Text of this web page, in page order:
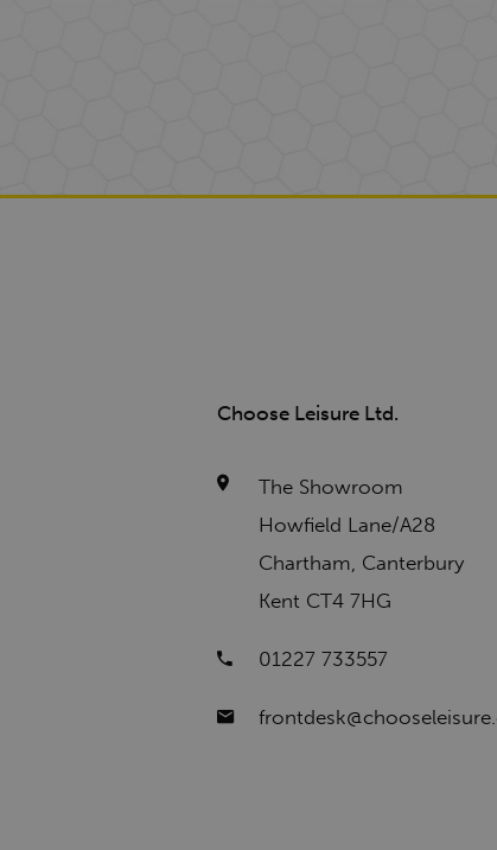
Choose Leisure Ltd.
The Showroom
Howfield Lane/A28
Chartham, Canterbury
Kent CT4 7HG
01227 733557